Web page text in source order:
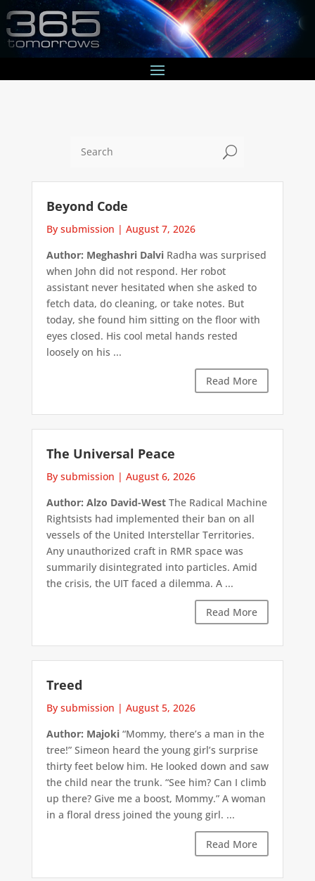
U
Beyond Code
By submission | August 7, 2026
Author: Meghashri DalviRadha was surprised
when John did not respond. Her robot
assistant never hesitated when she asked to
fetch data, do cleaning, or take notes. But
today, she found him sitting on the floor with
eyes closed. His cool metal hands rested
loosely on his ...
Read More
The Universal Peace
By submission | August 6, 2026
Author: Alzo David-WestThe Radical Machine
Rightsists had implemented their ban on all
vessels of the United Interstellar Territories.
Any unauthorized craft in RMR space was
summarily disintegrated into particles. Amid
the crisis, the UIT faced a dilemma. A ...
Read More
Treed
By submission | August 5, 2026
Author: Majoki“Mommy, there’s a man in the
tree!” Simeon heard the young girl’s surprise
thirty feet below him. He looked down and saw
the child near the trunk. “See him? Can I climb
up there? Give me a boost, Mommy.” A woman
in a floral dress joined the young girl. ...
Read More